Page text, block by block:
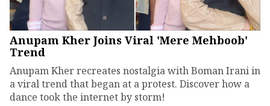
Anupam Kher Joins Viral 'Mere Mehboob'
Trend
Anupam Kher recreates nostalgia with Boman Irani in
a viral trend that began at a protest. Discover how a
dance took the internet by storm!